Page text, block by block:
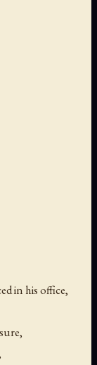
in his office,